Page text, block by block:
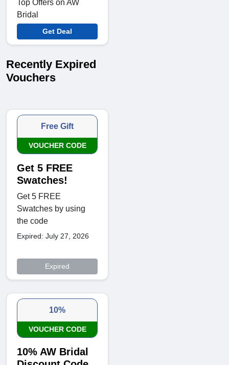
Top Offers on AW
Bridal
Get Deal
Recently Expired
Vouchers
Free Gift
VOUCHER CODE
Get 5 FREE
Swatches!
Get 5 FREE
Swatches by using
the code
Expired: July 27, 2026
Expired
10%
VOUCHER CODE
10% AW Bridal